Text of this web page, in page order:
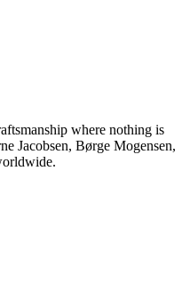
where nothing is
Jacobsen, Børge Mogensen,